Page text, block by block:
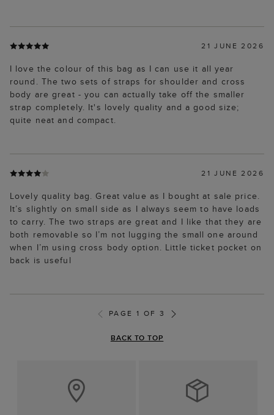
21 JUNE 2026
I love the colour of this bag as I can use it all year
round. The two sets of straps for shoulder and cross
body are great - you can actually take off the smaller
strap completely. It's lovely quality and a good size;
quite neat and compact.
21 JUNE 2026
Lovely quality bag. Great value as I bought at sale price.
It’s slightly on small side as I always seem to have loads
to carry. The two straps are great and I like that they are
both removable so I’m not lugging the small one around
when I’m using cross body option. Little ticket pocket on
back is useful
PAGE 1 OF 3
BACK TO TOP